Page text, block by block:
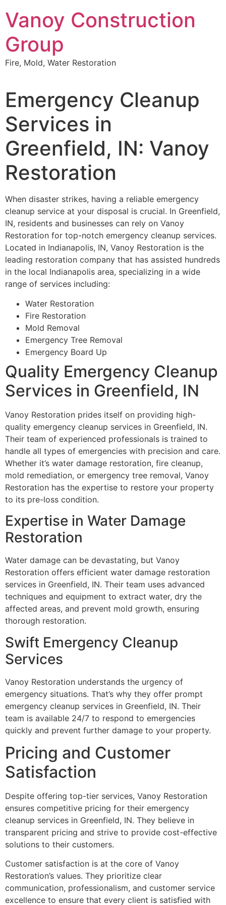
to
content
Vanoy Construction
Group
Fire, Mold, Water Restoration
Emergency Cleanup
Services in
Greenfield, IN: Vanoy
Restoration
When disaster strikes, having a reliable emergency
cleanup service at your disposal is crucial. In Greenfield,
IN, residents and businesses can rely on Vanoy
Restoration for top-notch emergency cleanup services.
Located in Indianapolis, IN, Vanoy Restoration is the
leading restoration company that has assisted hundreds
in the local Indianapolis area, specializing in a wide
range of services including:
Water Restoration
Fire Restoration
Mold Removal
Emergency Tree Removal
Emergency Board Up
Quality Emergency Cleanup
Services in Greenfield, IN
Vanoy Restoration prides itself on providing high-
quality emergency cleanup services in Greenfield, IN.
Their team of experienced professionals is trained to
handle all types of emergencies with precision and care.
Whether it’s water damage restoration, fire cleanup,
mold remediation, or emergency tree removal, Vanoy
Restoration has the expertise to restore your property
to its pre-loss condition.
Expertise in Water Damage
Restoration
Water damage can be devastating, but Vanoy
Restoration offers efficient water damage restoration
services in Greenfield, IN. Their team uses advanced
techniques and equipment to extract water, dry the
affected areas, and prevent mold growth, ensuring
thorough restoration.
Swift Emergency Cleanup
Services
Vanoy Restoration understands the urgency of
emergency situations. That’s why they offer prompt
emergency cleanup services in Greenfield, IN. Their
team is available 24/7 to respond to emergencies
quickly and prevent further damage to your property.
Pricing and Customer
Satisfaction
Despite offering top-tier services, Vanoy Restoration
ensures competitive pricing for their emergency
cleanup services in Greenfield, IN. They believe in
transparent pricing and strive to provide cost-effective
solutions to their customers.
Customer satisfaction is at the core of Vanoy
Restoration’s values. They prioritize clear
communication, professionalism, and customer service
excellence to ensure that every client is satisfied with